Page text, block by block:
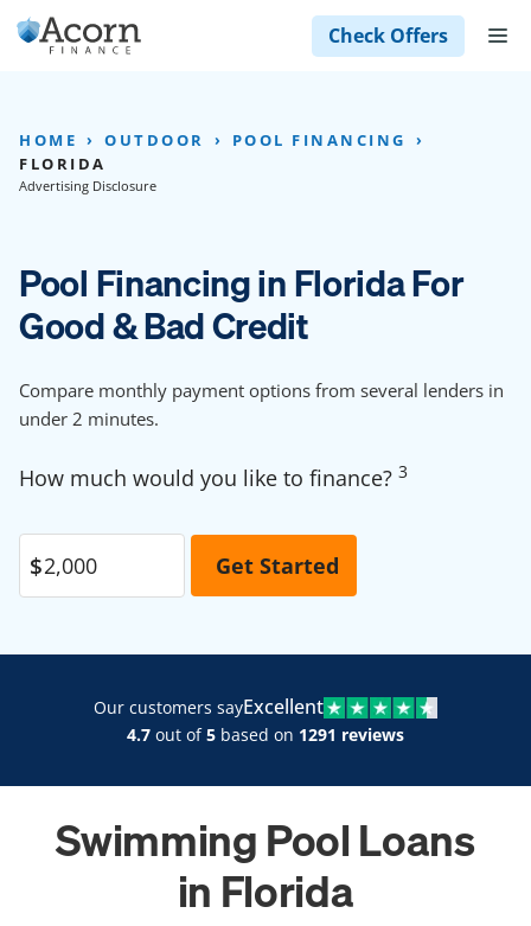
Skip
to
Check Offers
HOME OUTDOOR
POOL FINANCING
FLORIDA
Advertising Disclosure
Pool Financing in Florida For
Good & Bad Credit
Compare monthly payment options from several lenders in
under 2 minutes.
How much would you like to finance? 3
Our customers sayExcellent
4.7 out of5 based on 1291 reviews
Swimming Pool Loans
in Florida